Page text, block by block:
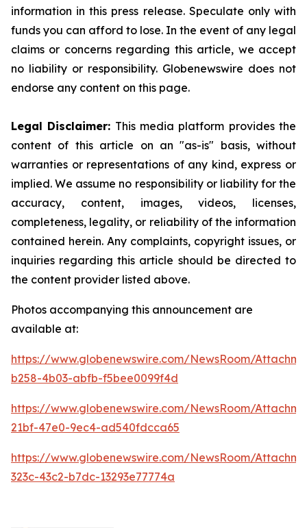
information in this press release. Speculate only with
funds you can afford to lose. In the event of any legal
claims or concerns regarding this article, we accept
no liability or responsibility. Globenewswire does not
endorse any content on this page.
Legal Disclaimer: This media platform provides the
content of this article on an "as-is" basis, without
warranties or representations of any kind, express or
implied. We assume no responsibility or liability for the
accuracy, content, images, videos, licenses,
completeness, legality, or reliability of the information
contained herein. Any complaints, copyright issues, or
inquiries regarding this article should be directed to
the content provider listed above.
Photos accompanying this announcement are
available at:
https://www.globenewswire.com/NewsRoom/
b258-4b03-abfb-f5bee0099f4d
https://www.globenewswire.com/NewsRoom/
21bf-47e0-9ec4-ad540fdcca65
https://www.globenewswire.com/NewsRoom/
323c-43c2-b7dc-13293e77774a